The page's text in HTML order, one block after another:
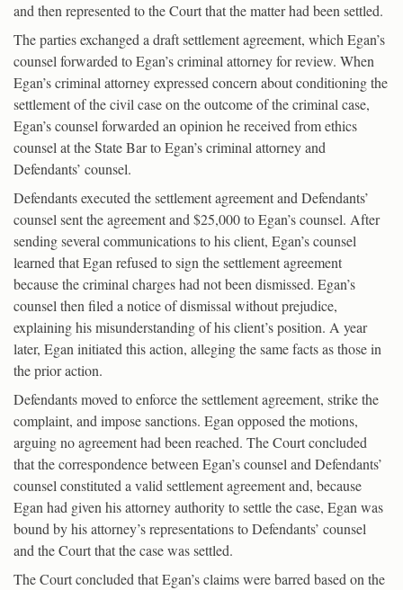
and then represented to the Court that the matter had been settled.
The parties exchanged a draft settlement agreement, which Egan’s
counsel forwarded to Egan’s criminal attorney for review. When
Egan’s criminal attorney expressed concern about conditioning the
settlement of the civil case on the outcome of the criminal case,
Egan’s counsel forwarded an opinion he received from ethics
counsel at the State Bar to Egan’s criminal attorney and
Defendants’ counsel.
Defendants executed the settlement agreement and Defendants’
counsel sent the agreement and $25,000 to Egan’s counsel. After
sending several communications to his client, Egan’s counsel
learned that Egan refused to sign the settlement agreement
because the criminal charges had not been dismissed. Egan’s
counsel then filed a notice of dismissal without prejudice,
explaining his misunderstanding of his client’s position. A year
later, Egan initiated this action, alleging the same facts as those in
the prior action.
Defendants moved to enforce the settlement agreement, strike the
complaint, and impose sanctions. Egan opposed the motions,
arguing no agreement had been reached. The Court concluded
that the correspondence between Egan’s counsel and Defendants’
counsel constituted a valid settlement agreement and, because
Egan had given his attorney authority to settle the case, Egan was
bound by his attorney’s representations to Defendants’ counsel
and the Court that the case was settled.
The Court concluded that Egan’s claims were barred based on the